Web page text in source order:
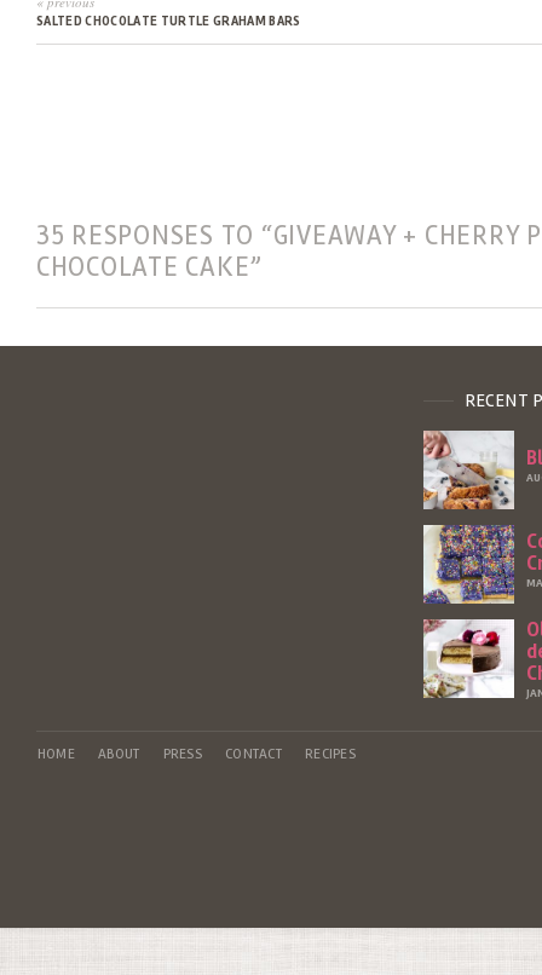
SALTED CHOCOLATE TURTLE GRAHAM BARS
35 RESPONSES TO “GIVEAWAY + CHERRY
CHOCOLATE CAKE”
RECENT
HOME ABOUT PRESS CONTACT RECIPES